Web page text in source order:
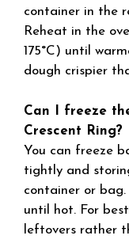
container in the
Reheat in the
175°C) until
dough crispier
Can I freeze
Crescent Ring?
You can freeze
tightly and
container or
until hot. For
leftovers rather